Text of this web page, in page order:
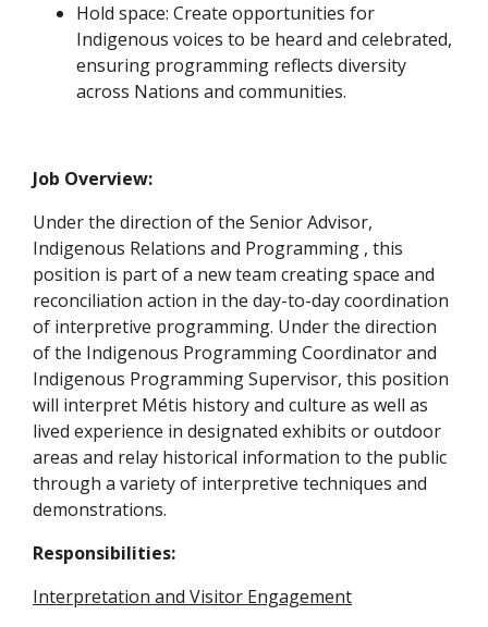
Hold space: Create opportunities for
Indigenous voices to be heard and celebrated,
ensuring programming reflects diversity
across Nations and communities.
Job Overview:
Under the direction of the Senior Advisor,
Indigenous Relations and Programming , this
position is part of a new team creating space and
reconciliation action in the day-to-day coordination
of interpretive programming. Under the direction
of the Indigenous Programming Coordinator and
Indigenous Programming Supervisor, this position
will interpret Métis history and culture as well as
lived experience in designated exhibits or outdoor
areas and relay historical information to the public
through a variety of interpretive techniques and
demonstrations.
Responsibilities:
Interpretation and Visitor Engagement